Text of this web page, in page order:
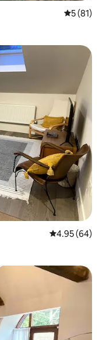
5 out of 5
5 (81)
4.95 out of 5
4.95 (64)